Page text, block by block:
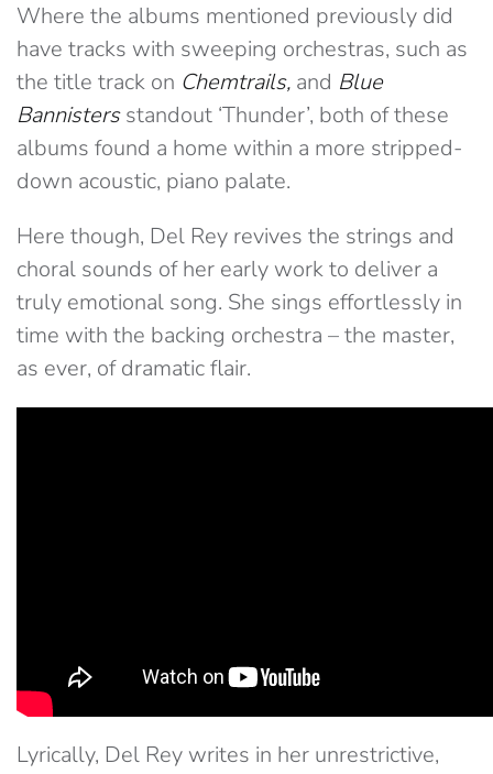
Where the albums mentioned previously did
have tracks with sweeping orchestras, such as
the title track on Chemtrails, and Blue
Bannistersstandout ‘Thunder’, both of these
albums found a home within a more stripped-
down acoustic, piano palate.
Here though, Del Rey revives the strings and
choral sounds of her early work to deliver a
truly emotional song. She sings effortlessly in
time with the backing orchestra – the master,
as ever, of dramatic flair.
Lyrically, Del Rey writes in her unrestrictive,